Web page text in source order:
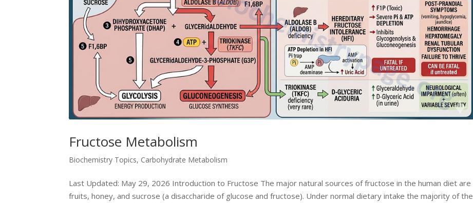
Fructose Metabolism
Biochemistry Topics, Carbohydrate Metabolism
Last Updated: May 29, 2026 Introduction to Fructose The major natural sources of fructose in the human diet are
fruits, honey, and sucrose (a disaccharide of glucose and fructose). Under normal dietary intake the majority of the